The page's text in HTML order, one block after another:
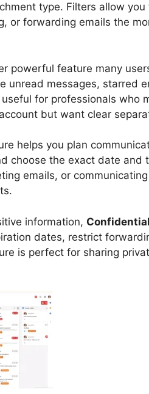
type. Filters allow
or forwarding emails the
powerful feature many
unread messages, starred
for professionals who
but want clear
helps you plan
choose the exact date and
emails, or
information,
dates, restrict
is perfect for sharing